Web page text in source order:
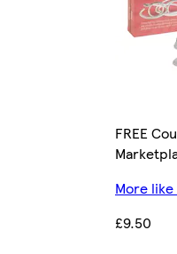
FREE
More
£9.50